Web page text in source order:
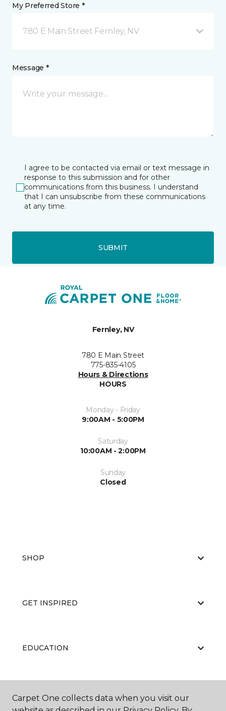
My Preferred Store *
780 E Main Street Fernley, NV
Message *
I agree to be contacted via email or text message in
response to this submission and for other
communications from this business. I understand
that I can unsubscribe from these communications
at any time.
SUBMIT
Fernley, NV
780 E Main Street
775-835-4105
Hours & Directions
HOURS
Monday - Friday
9:00AM - 5:00PM
Saturday
10:00AM - 2:00PM
Sunday
Closed
SHOP
GET INSPIRED
EDUCATION
ABOUT US
Carpet One collects data when you visit our